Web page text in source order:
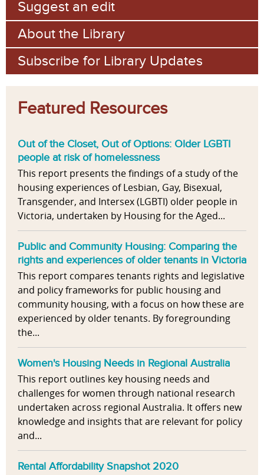
Suggest an edit
About the Library
Subscribe for Library Updates
Featured Resources
Out of the Closet, Out of Options: Older LGBTI
people at risk of homelessness
This report presents the findings of a study of the
housing experiences of Lesbian, Gay, Bisexual,
Transgender, and Intersex (LGBTI) older people in
Victoria, undertaken by Housing for the Aged...
Public and Community Housing: Comparing the
rights and experiences of older tenants in Victoria
This report compares tenants rights and legislative
and policy frameworks for public housing and
community housing, with a focus on how these are
experienced by older tenants. By foregrounding
the...
Women's Housing Needs in Regional Australia
This report outlines key housing needs and
challenges for women through national research
undertaken across regional Australia. It offers new
knowledge and insights that are relevant for policy
and...
Rental Affordability Snapshot 2020